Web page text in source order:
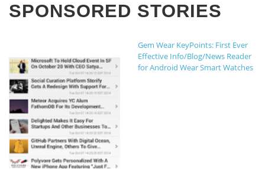
SPONSORED STORIES
Gem Wear KeyPoints: First Ever
Effective Info/Blog/News Reader
for Android Wear Smart Watches